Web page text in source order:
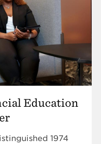
Education
1974